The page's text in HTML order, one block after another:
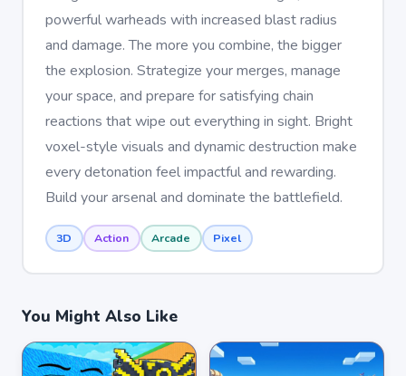
powerful warheads with increased blast radius
and damage. The more you combine, the bigger
the explosion. Strategize your merges, manage
your space, and prepare for satisfying chain
reactions that wipe out everything in sight. Bright
voxel-style visuals and dynamic destruction make
every detonation feel impactful and rewarding.
Build your arsenal and dominate the battlefield.
3D Action Arcade Pixel
You Might Also Like